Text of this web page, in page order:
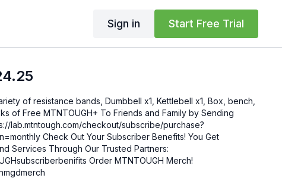
Sign in Start Free Trial
of resistance bands, Dumbbell x1, Kettlebell x1, Box, bench,
Benefits! You Get
Services Through Our Trusted Partners:
Order MTNTOUGH Merch!